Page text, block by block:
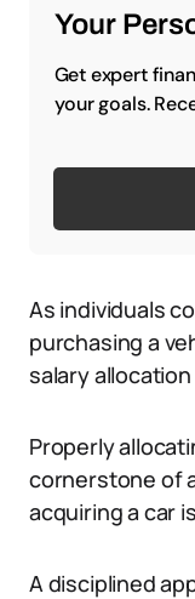
Your
Get expert
your goals.
As individuals
purchasing a
salary
Properly
cornerstone of
acquiring a car
A disciplined